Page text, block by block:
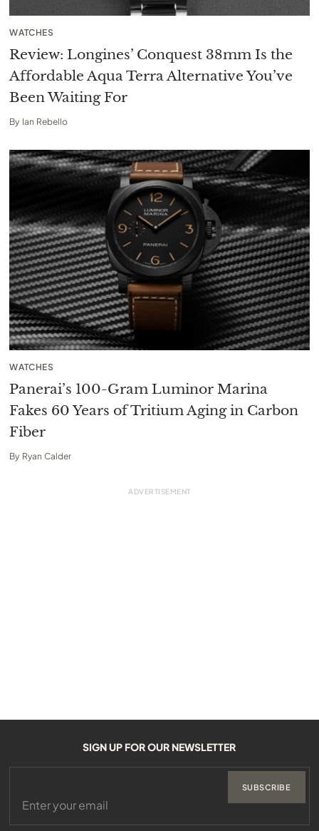
WATCHES
Review: Longines’ Conquest 38mm Is the
Affordable Aqua Terra Alternative You’ve
Been Waiting For
By Ian Rebello
WATCHES
Panerai’s 100-Gram Luminor Marina
Fakes 60 Years of Tritium Aging in Carbon
Fiber
By Ryan Calder
SIGN UP FOR OUR NEWSLETTER
SUBSCRIBE